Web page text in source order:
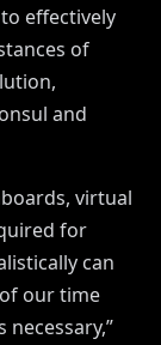
effectively
of
and
virtual
for
can
our time